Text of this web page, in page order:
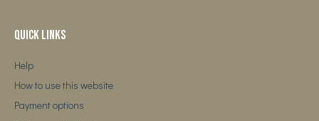
Quick Links
Help
How to use this website
Payment options